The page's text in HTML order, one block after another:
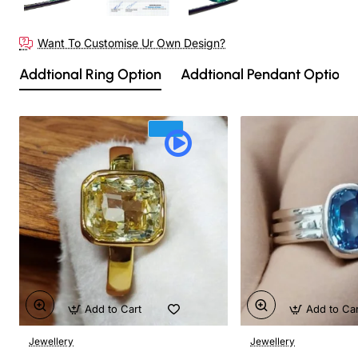
Want To Customise Ur Own Design?
Addtional Ring Option Addtional Pendant Option
Jewellery
Add to Cart
Jewellery
Add to